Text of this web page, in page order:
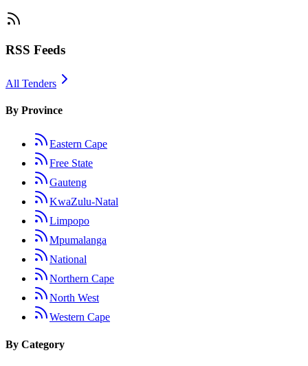
RSS Feeds
All Tenders
By Province
Eastern Cape
Free State
Gauteng
KwaZulu-Natal
Limpopo
Mpumalanga
National
Northern Cape
North West
Western Cape
By Category